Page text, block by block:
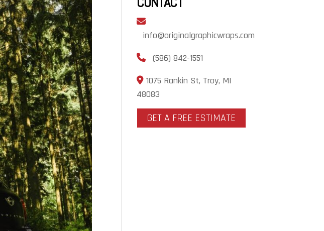
info@originalgraphicwraps.com
(586) 842-1551
1075 Rankin St, Troy, MI
48083
GET A FREE ESTIMATE